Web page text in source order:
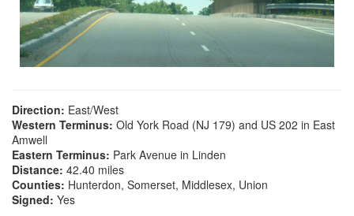
Direction: East/West
Western Terminus: Old York Road (NJ 179) and US 202 in East
Amwell
Eastern Terminus: Park Avenue in Linden
Distance: 42.40 miles
Counties: Hunterdon, Somerset, Middlesex, Union
Signed: Yes